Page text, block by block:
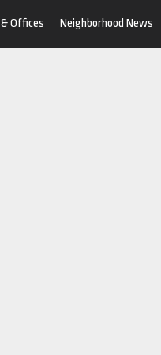
Offices Neighborhood News